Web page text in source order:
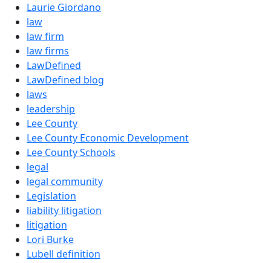
Laurie Giordano
law
law firm
law firms
LawDefined
LawDefined blog
laws
leadership
Lee County
Lee County Economic Development
Lee County Schools
legal
legal community
Legislation
liability litigation
litigation
Lori Burke
Lubell definition